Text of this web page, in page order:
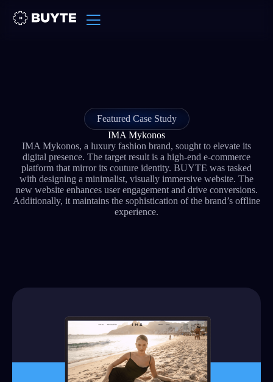
Featured Case Study
IMA Mykonos
IMA Mykonos, a luxury fashion brand, sought to elevate its
digital presence. The target result is a high-end e-commerce
platform that mirror its couture identity. BUYTE was tasked
with designing a minimalist, visually immersive website. The
new website enhances user engagement and drive conversions.
Additionally, it maintains the sophistication of the brand’s offline
experience.